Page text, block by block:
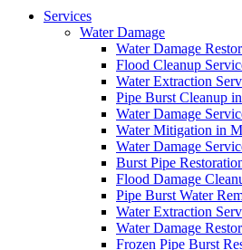
Services
Water Damage
Water Damage
Flood Cleanup
Water Extraction
Pipe Burst Cleanup
Water Damage
Water Mitigation in
Water Damage
Burst Pipe
Flood Damage
Pipe Burst Water
Water Extraction
Water Damage
Frozen Pipe Burst